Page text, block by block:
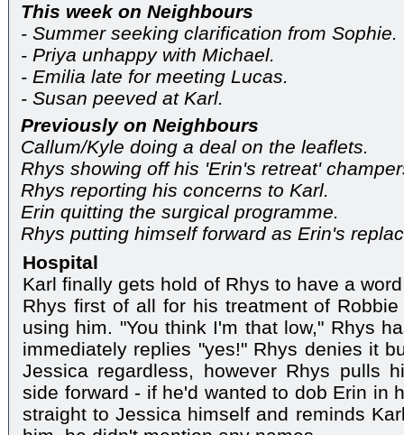
This week on Neighbours
- Summer seeking clarification from Sophie.
- Priya unhappy with Michael.
- Emilia late for meeting Lucas.
- Susan peeved at Karl.
Previously on Neighbours
Callum/Kyle doing a deal on the leaflets.
Rhys showing off his 'Erin's retreat'
Rhys reporting his concerns to Karl.
Erin quitting the surgical programme.
Rhys putting himself forward as Erin's
Hospital
Karl finally gets hold of Rhys to have a
Rhys first of all for his treatment of
using him. "You think I'm that low," Rhys
immediately replies "yes!" Rhys denies it
Jessica regardless, however Rhys pulls
side forward - if he'd wanted to dob Erin in
straight to Jessica himself and reminds